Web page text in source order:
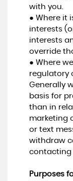
with you.
● Where it
interests
interests
override
● Where
regulatory
Generally
basis for
than in
marketing
or text
withdraw
contacting
Purposes